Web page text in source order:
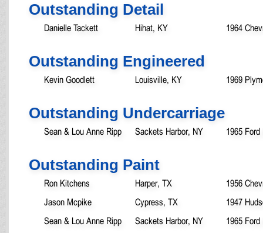
Outstanding Detail
Danielle Tackett Hihat, KY 1964
Outstanding Engineered
Kevin Goodlett Louisville, KY 1969
Outstanding Undercarriage
Sean & Lou Anne Ripp Sackets Harbor, NY 1965
Outstanding Paint
Ron Kitchens Harper, TX
1956
Jason Mcpike
Cypress, TX
1947
Sean & Lou Anne Ripp
Sackets Harbor, NY
1965